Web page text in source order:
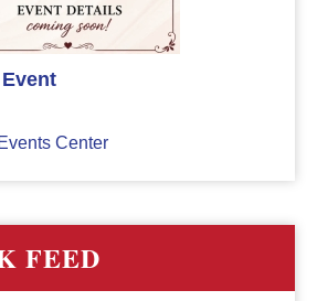
Center
FEED